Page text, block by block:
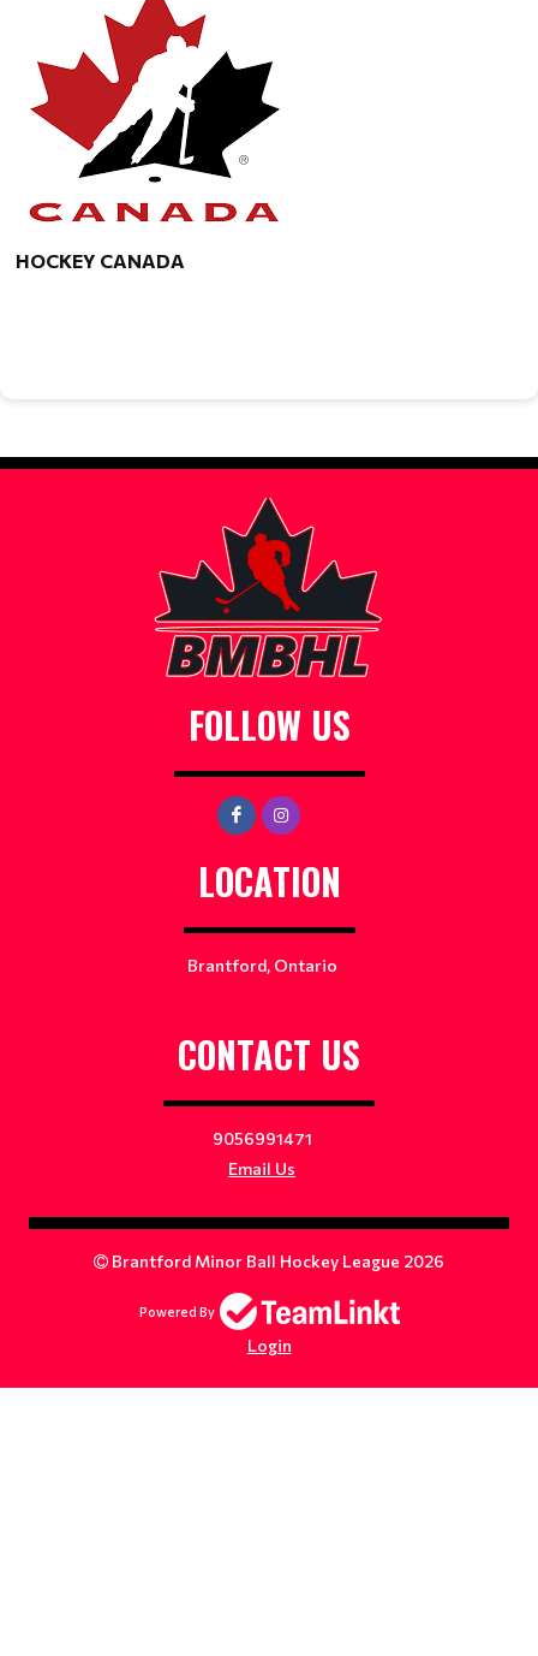
HOCKEY CANADA
FOLLOW US
LOCATION
Brantford, Ontario
CONTACT US
9056991471
Email Us
Brantford Minor Ball Hockey League 2026
Powered By
Login